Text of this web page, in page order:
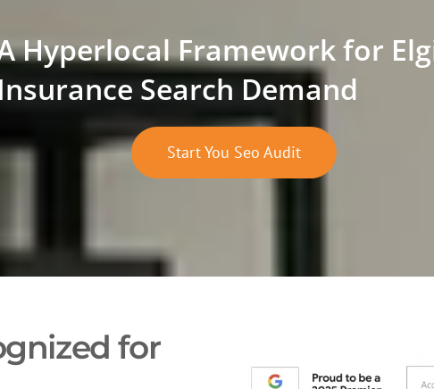
Hyperlocal Framework for
Insurance Search Demand
Start You Seo Audit
for